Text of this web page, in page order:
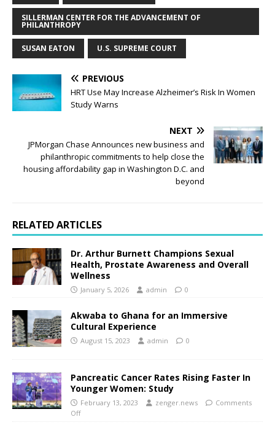
SILLERMAN CENTER FOR THE ADVANCEMENT OF
PHILANTHROPY
SUSAN EATON U.S. SUPREME COURT
PREVIOUS
HRT Use May Increase Alzheimer’s Risk In Women
Study Warns
NEXT
JPMorgan Chase Announces new business and
philanthropic commitments to help close the
housing affordability gap in Washington D.C. and
beyond
RELATED ARTICLES
Dr. Arthur Burnett Champions Sexual
Health, Prostate Awareness and Overall
Wellness
January 5, 2026 admin 0
Akwaba to Ghana for an Immersive
Cultural Experience
August 15, 2023 admin 0
Pancreatic Cancer Rates Rising Faster In
Younger Women: Study
February 13, 2023 zenger.news
Comments
Off